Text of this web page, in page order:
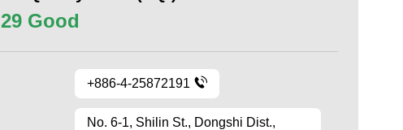
29 Good
+886-4-25872191
No. 6-1, Shilin St., Dongshi Dist.,